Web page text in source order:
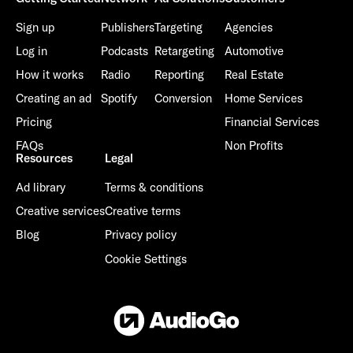
Sign up
Log in
How it works
Creating an ad
Pricing
FAQs
Publishers
Podcasts
Radio
Spotify
Targeting
Retargeting
Reporting
Conversion
Agencies
Automotive
Real Estate
Home Services
Financial Services
Non Profits
Resources
Ad library
Creative services
Blog
Legal
Terms & conditions
Creative terms
Privacy policy
Cookie Settings